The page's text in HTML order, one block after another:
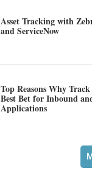
Asset Tracking with
and ServiceNow
Top Reasons Why
Best Bet for Inbound
Applications